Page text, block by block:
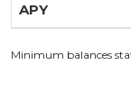
Minimum balances